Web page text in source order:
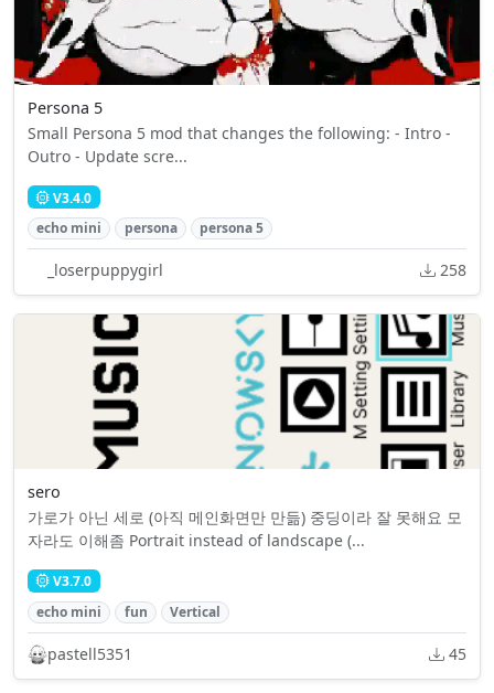
Persona 5
Small Persona 5 mod that changes the following: - Intro -
Outro - Update scre...
V3.4.0
echo mini
persona persona 5
_loserpuppygirl 258
sero
가로가 아닌 세로 (아직 메인화면만 만듦) 중딩이라 잘 못해요 모
자라도 이해좀 Portrait instead of landscape (...
V3.7.0
echo mini
fun Vertical
pastell5351 45